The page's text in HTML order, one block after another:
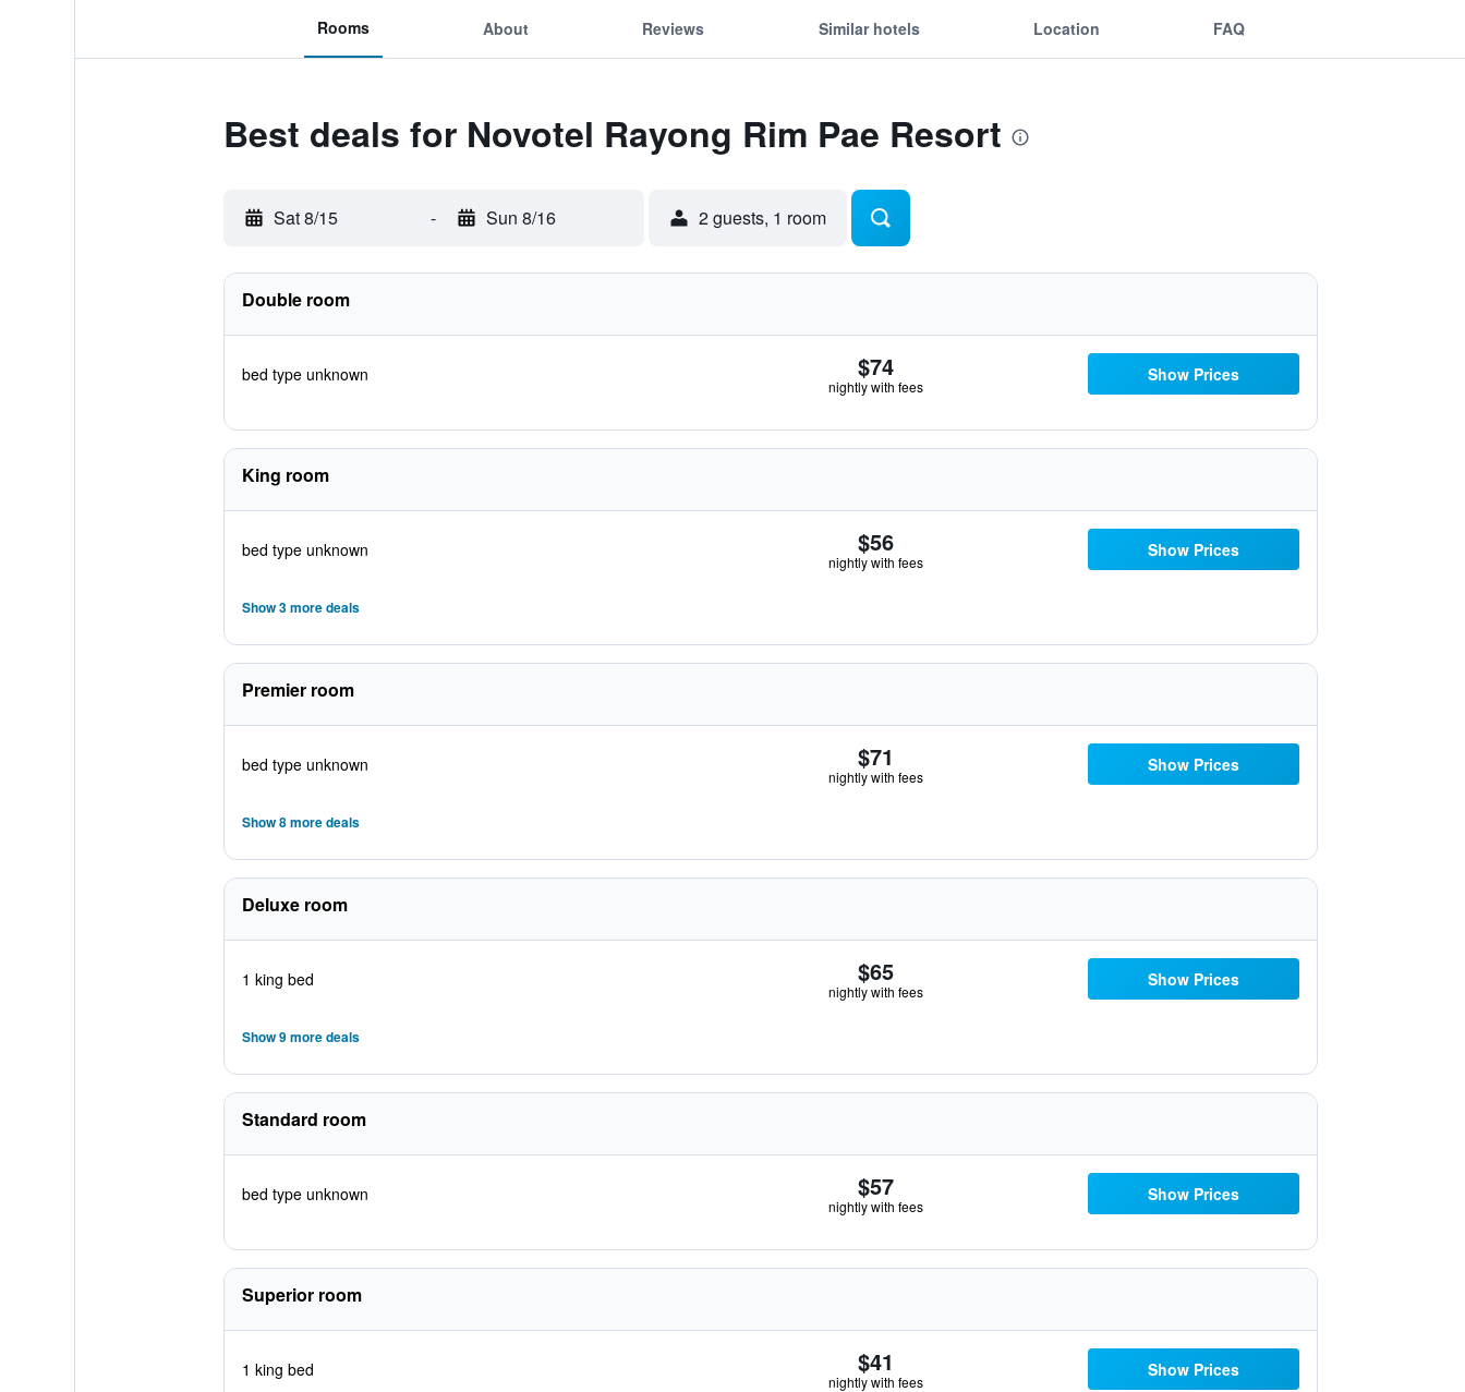
Rooms About Reviews Similar hotels Location FAQ
Best deals for Novotel Rayong Rim Pae Resort
Sat 8/15 - Sun 8/16 2 guests, 1 room
Double room
bed type unknown $74
nightly with fees
Show Prices
King room
bed type unknown $56
nightly with fees
Show Prices
Show 3 more deals
Premier room
bed type unknown $71
nightly with fees
Show Prices
Show 8 more deals
Deluxe room
1 king bed $65
nightly with fees
Show Prices
Show 9 more deals
Standard room
bed type unknown $57
nightly with fees
Show Prices
Superior room
1 king bed $41
nightly with fees
Show Prices